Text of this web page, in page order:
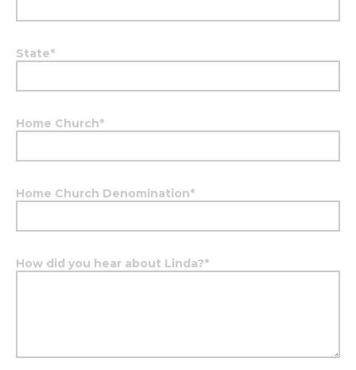
State*
Home Church*
Home Church Denomination*
How did you hear about Linda?*